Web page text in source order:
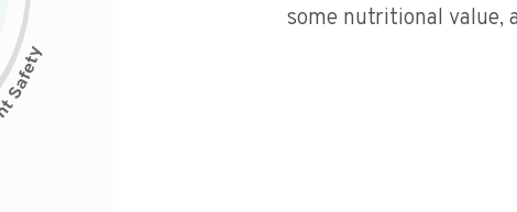
some nutritional value,